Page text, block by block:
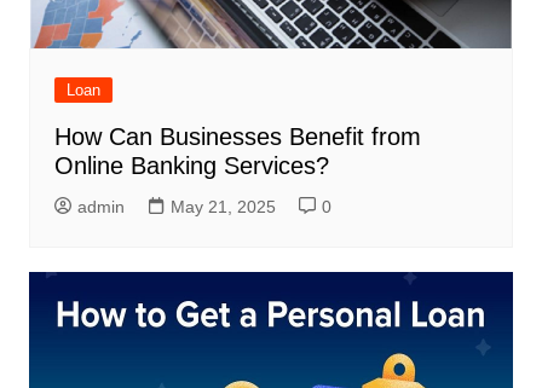
Loan
How Can Businesses Benefit from
Online Banking Services?
admin May 21, 2025 0